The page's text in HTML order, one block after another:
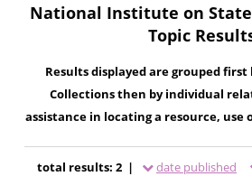
National Institute on
Topic
Results displayed are grouped first
Collections then by individual
assistance in locating a resource, use
total results: 2 | date published